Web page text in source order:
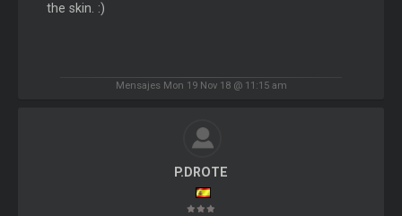
the skin. :)
Mensajes Mon 19 Nov 18 @ 11:15 am
P.DROTE